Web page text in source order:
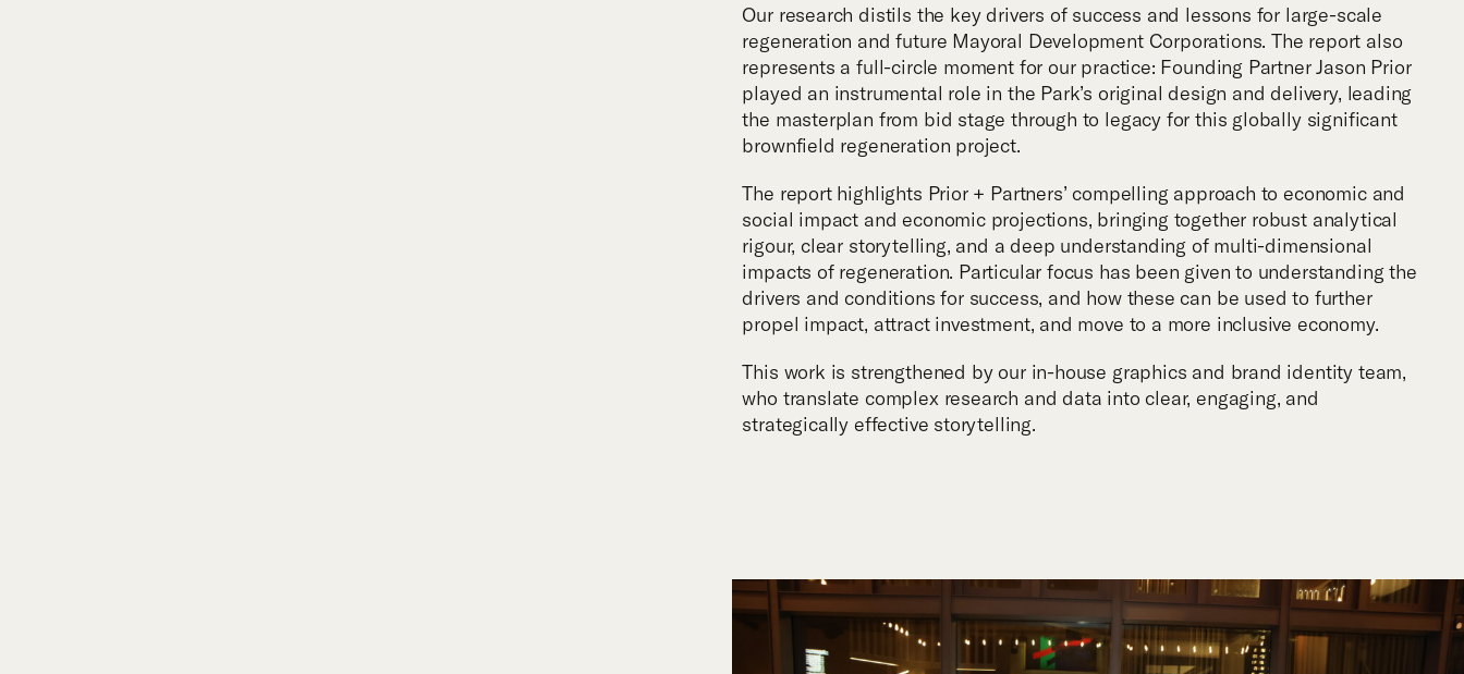
Our research distils the key drivers of success and lessons for large-scale
regeneration and future Mayoral Development Corporations. The report also
represents a full-circle moment for our practice: Founding Partner Jason Prior
played an instrumental role in the Park’s original design and delivery, leading
the masterplan from bid stage through to legacy for this globally significant
brownfield regeneration project.
The report highlights Prior + Partners’ compelling approach to economic and
social impact and economic projections, bringing together robust analytical
rigour, clear storytelling, and a deep understanding of multi-dimensional
impacts of regeneration. Particular focus has been given to understanding the
drivers and conditions for success, and how these can be used to further
propel impact, attract investment, and move to a more inclusive economy.
This work is strengthened by our in-house graphics and brand identity team,
who translate complex research and data into clear, engaging, and
strategically effective storytelling.